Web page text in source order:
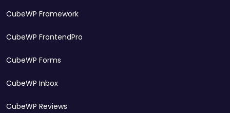
CubeWP Framework
CubeWP FrontendPro
CubeWP Forms
CubeWP Inbox
CubeWP Reviews